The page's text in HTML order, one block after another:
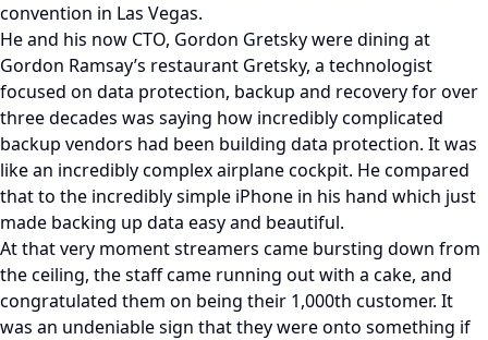
convention in Las Vegas.
He and his now CTO, Gordon Gretsky were dining at
Gordon Ramsay’s restaurant Gretsky, a technologist
focused on data protection, backup and recovery for over
three decades was saying how incredibly complicated
backup vendors had been building data protection. It was
like an incredibly complex airplane cockpit. He compared
that to the incredibly simple iPhone in his hand which just
made backing up data easy and beautiful.
At that very moment streamers came bursting down from
the ceiling, the staff came running out with a cake, and
congratulated them on being their 1,000th customer. It
was an undeniable sign that they were onto something if